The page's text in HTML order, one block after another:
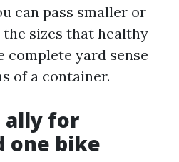
can pass smaller or
sizes that healthy
complete yard sense
of a container.
ally for
one bike